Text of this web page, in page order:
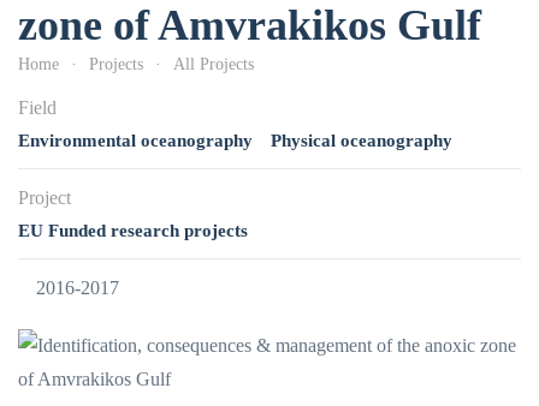
zone of Amvrakikos Gulf
Home Projects All Projects
Field
Environmental oceanography Physical oceanography
Project
EU Funded research projects
2016-2017